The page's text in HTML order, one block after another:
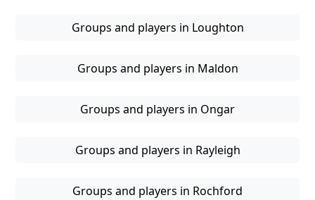
Groups and players in Loughton
Groups and players in Maldon
Groups and players in Ongar
Groups and players in Rayleigh
Groups and players in Rochford